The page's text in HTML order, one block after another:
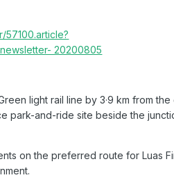
20200805
light rail line by 3·9 km from
park-and-ride site beside the
on the preferred route for Luas